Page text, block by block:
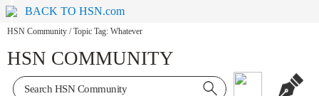
BACK TO HSN.com
HSN Community / Topic Tag: Whatever
HSN COMMUNITY